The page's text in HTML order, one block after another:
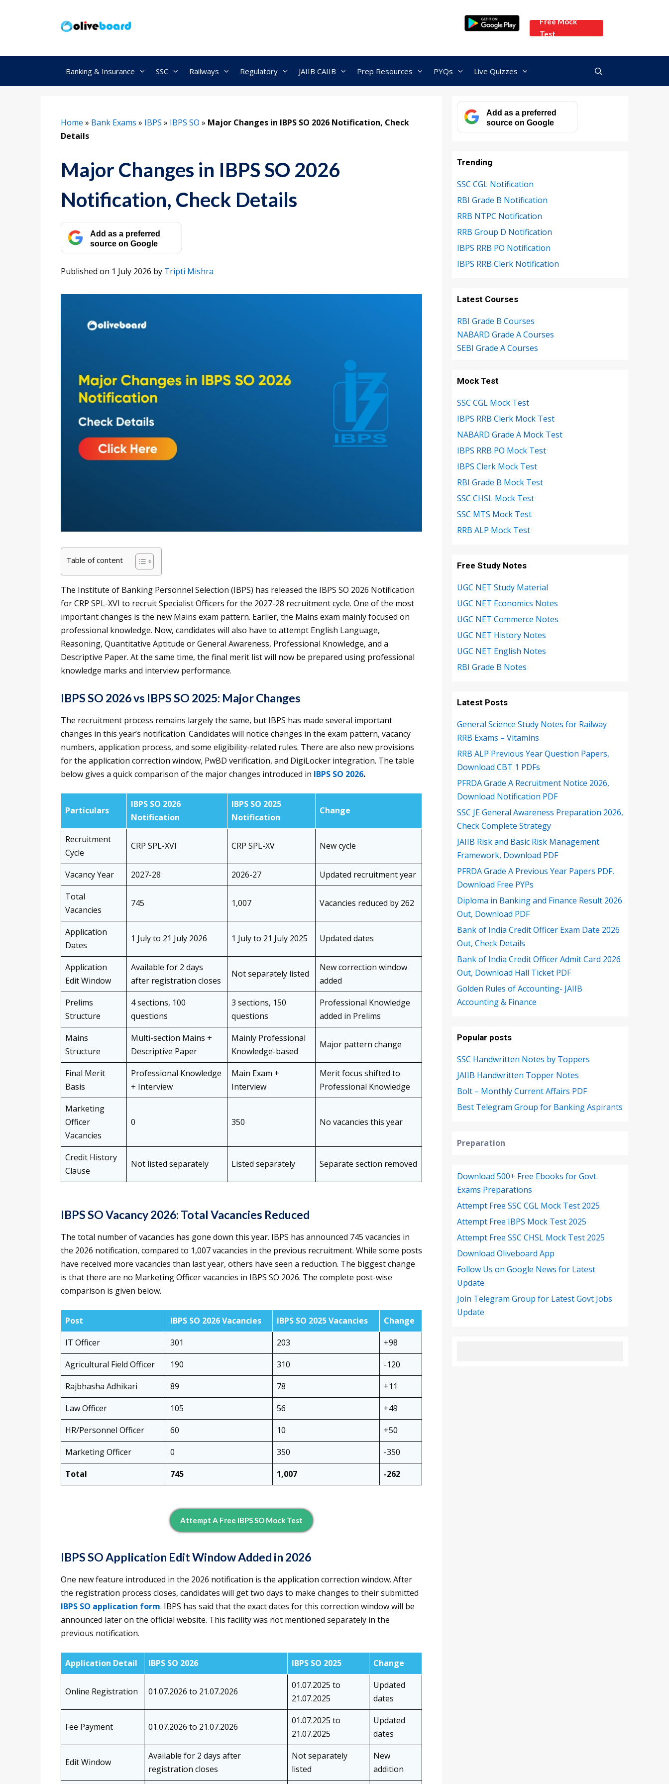
Free Mock
Test
Banking & Insurance SSC Railways Regulatory JAIIB CAIIB Prep Resources PYQs Live Quizzes
Home » Bank Exams » IBPS » IBPS SO » Major Changes in IBPS SO 2026 Notification, Check
Details
Major Changes in IBPS SO 2026
Notification, Check Details
Add as a preferred
source on Google
Published on 1 July 2026 by Tripti Mishra
Table of content
The Institute of Banking Personnel Selection (IBPS) has released the IBPS SO 2026 Notification
for CRP SPL-XVI to recruit Specialist Officers for the 2027-28 recruitment cycle. One of the most
important changes is the new Mains exam pattern. Earlier, the Mains exam mainly focused on
professional knowledge. Now, candidates will also have to attempt English Language,
Reasoning, Quantitative Aptitude or General Awareness, Professional Knowledge, and a
Descriptive Paper. At the same time, the final merit list will now be prepared using professional
knowledge marks and interview performance.
IBPS SO 2026 vs IBPS SO 2025: Major Changes
The recruitment process remains largely the same, but IBPS has made several important
changes in this year’s notification. Candidates will notice changes in the exam pattern, vacancy
numbers, application process, and some eligibility-related rules. There are also new provisions
for the application correction window, PwBD verification, and DigiLocker integration. The table
below gives a quick comparison of the major changes introduced in IBPS SO 2026.
Particulars
IBPS SO 2026
Notification
IBPS SO 2025
Notification
Change
Recruitment
Cycle
CRP SPL-XVI CRP SPL-XV New cycle
Vacancy Year 2027-28 2026-27
Updated recruitment year
Total
Vacancies
745 1,007 Vacancies reduced by 262
Application
Dates
1 July to 21 July 2026 1 July to 21 July 2025 Updated dates
Application
Edit Window
Available for 2 days
after registration closes
Not separately listed
New correction window
added
Prelims
Structure
4 sections, 100
questions
3 sections, 150
questions
Professional Knowledge
added in Prelims
Mains
Structure
Multi-section Mains +
Descriptive Paper
Mainly Professional
Knowledge-based
Major pattern change
Final Merit
Basis
Professional Knowledge
+ Interview
Main Exam +
Interview
Merit focus shifted to
Professional Knowledge
Marketing
Officer
Vacancies
0 350 No vacancies this year
Credit History
Clause
Not listed separately Listed separately Separate section removed
IBPS SO Vacancy 2026: Total Vacancies Reduced
The total number of vacancies has gone down this year. IBPS has announced 745 vacancies in
the 2026 notification, compared to 1,007 vacancies in the previous recruitment. While some posts
have received more vacancies than last year, others have seen a reduction. The biggest change
is that there are no Marketing Officer vacancies in IBPS SO 2026. The complete post-wise
comparison is given below.
Post IBPS SO 2026 Vacancies IBPS SO 2025 Vacancies
Change
IT Officer
301 203
+98
Agricultural Field Officer
190 310
-120
Rajbhasha Adhikari
89 78
+11
Law Officer
105 56
+49
HR/Personnel Officer
60 10
+50
Marketing Officer
0 350
-350
Total
745 1,007 -262
Attempt A Free IBPS SO Mock Test
IBPS SO Application Edit Window Added in 2026
One new feature introduced in the 2026 notification is the application correction window. After
the registration process closes, candidates will get two days to make changes to their submitted
IBPS SO application form. IBPS has said that the exact dates for this correction window will be
announced later on the official website. This facility was not mentioned separately in the
previous notification.
Application Detail IBPS SO 2026 IBPS SO 2025 Change
Online Registration 01.07.2026 to 21.07.2026
01.07.2025 to
21.07.2025
Updated
dates
Fee Payment 01.07.2026 to 21.07.2026
01.07.2025 to
21.07.2025
Updated
dates
Edit Window
Available for 2 days after
registration closes
Not separately
listed
New
addition
Add as a preferred
source on Google
Trending
SSC CGL Notification
RBI Grade B Notification
RRB NTPC Notification
RRB Group D Notification
IBPS RRB PO Notification
IBPS RRB Clerk Notification
Latest Courses
RBI Grade B Courses
NABARD Grade A Courses
SEBI Grade A Courses
Mock Test
SSC CGL Mock Test
IBPS RRB Clerk Mock Test
NABARD Grade A Mock Test
IBPS RRB PO Mock Test
IBPS Clerk Mock Test
RBI Grade B Mock Test
SSC CHSL Mock Test
SSC MTS Mock Test
RRB ALP Mock Test
Free Study Notes
UGC NET Study Material
UGC NET Economics Notes
UGC NET Commerce Notes
UGC NET History Notes
UGC NET English Notes
RBI Grade B Notes
Latest Posts
General Science Study Notes for Railway
RRB Exams – Vitamins
RRB ALP Previous Year Question Papers,
Download CBT 1 PDFs
PFRDA Grade A Recruitment Notice 2026,
Download Notification PDF
SSC JE General Awareness Preparation 2026,
Check Complete Strategy
JAIIB Risk and Basic Risk Management
Framework, Download PDF
PFRDA Grade A Previous Year Papers PDF,
Download Free PYPs
Diploma in Banking and Finance Result 2026
Out, Download PDF
Bank of India Credit Officer Exam Date 2026
Out, Check Details
Bank of India Credit Officer Admit Card 2026
Out, Download Hall Ticket PDF
Golden Rules of Accounting- JAIIB
Accounting & Finance
Popular posts
SSC Handwritten Notes by Toppers
JAIIB Handwritten Topper Notes
Bolt – Monthly Current Affairs PDF
Best Telegram Group for Banking Aspirants
Preparation
Download 500+ Free Ebooks for Govt.
Exams Preparations
Attempt Free SSC CGL Mock Test 2025
Attempt Free IBPS Mock Test 2025
Attempt Free SSC CHSL Mock Test 2025
Download Oliveboard App
Follow Us on Google News for Latest
Update
Join Telegram Group for Latest Govt Jobs
Update